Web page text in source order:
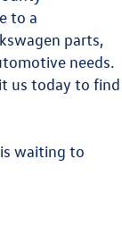
to a
parts,
needs.
us today to find
waiting to